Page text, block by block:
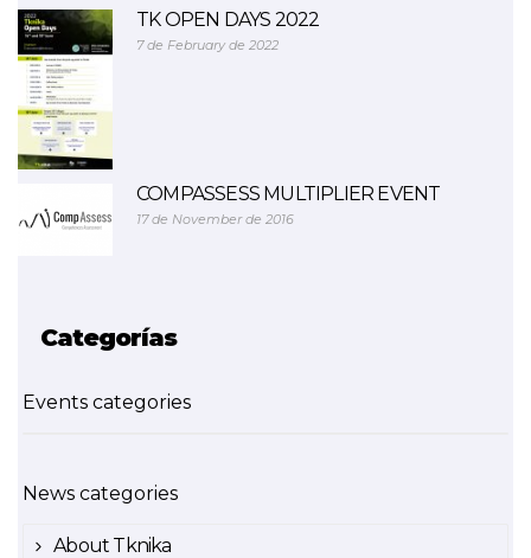
TK OPEN DAYS 2022
7 de February de 2022
COMPASSESS MULTIPLIER EVENT
17 de November de 2016
Categorías
Events categories
News categories
About Tknika